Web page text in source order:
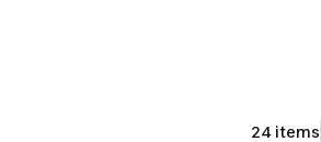
24 items